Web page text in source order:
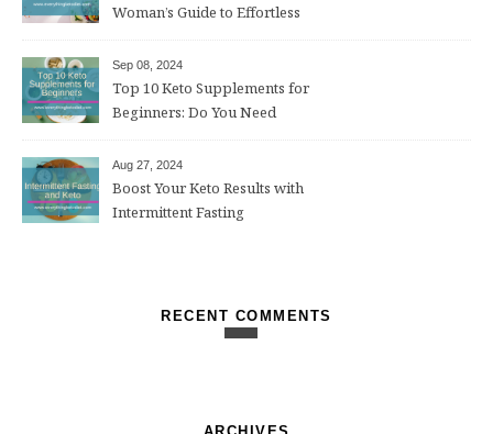
Woman’s Guide to Effortless
Sep 08, 2024
Top 10 Keto Supplements for
Beginners: Do You Need
Aug 27, 2024
Boost Your Keto Results with
Intermittent Fasting
RECENT COMMENTS